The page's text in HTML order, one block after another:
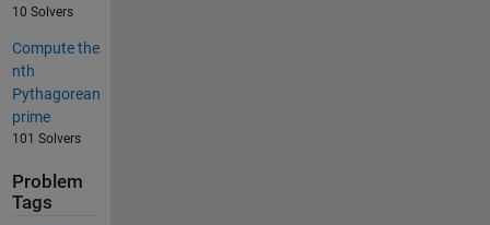
10 Solvers
Compute the
nth
Pythagorean
prime
101 Solvers
Problem
Tags